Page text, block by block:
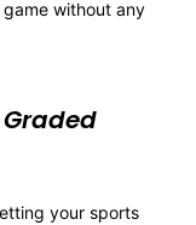
without any
your sports